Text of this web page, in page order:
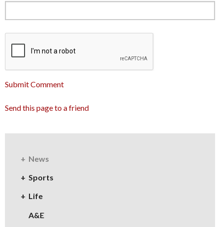
Submit Comment
Send this page to a friend
News
Sports
Life
A&E